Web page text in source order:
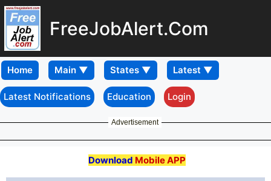
FreeJobAlert.Com
Home
Latest Notifications Education Login
Advertisement
Download Mobile APP